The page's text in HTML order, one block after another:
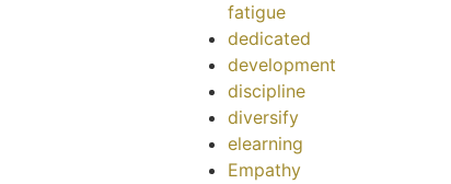
fatigue
dedicated
development
discipline
diversify
elearning
Empathy